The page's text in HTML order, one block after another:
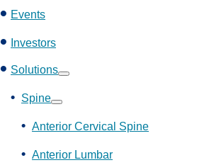
e
t
Events
Investors
Solutions
Show
Spine
Show
submenu
Anterior Cervical Spine
Anterior Lumbar